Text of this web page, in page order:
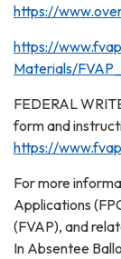
https://
https://
Materials/
FEDERAL
form and
https://
For more
Applications
(FVAP), and
In Absentee